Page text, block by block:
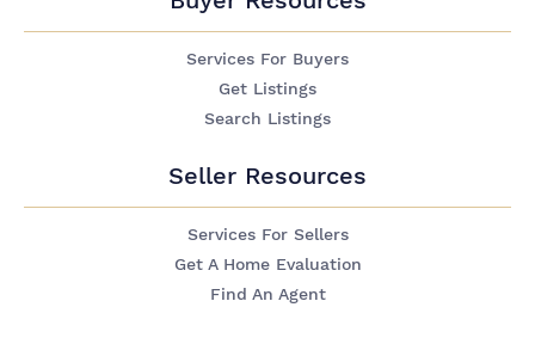
Services For Buyers
Get Listings
Search Listings
Seller Resources
Services For Sellers
Get A Home Evaluation
Find An Agent